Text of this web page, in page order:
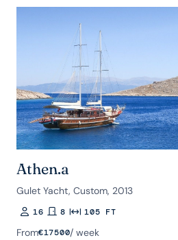
Athen.a
Gulet Yacht, Custom, 2013
Guests
16Rooms
8Length105 FT
From€17500/ week